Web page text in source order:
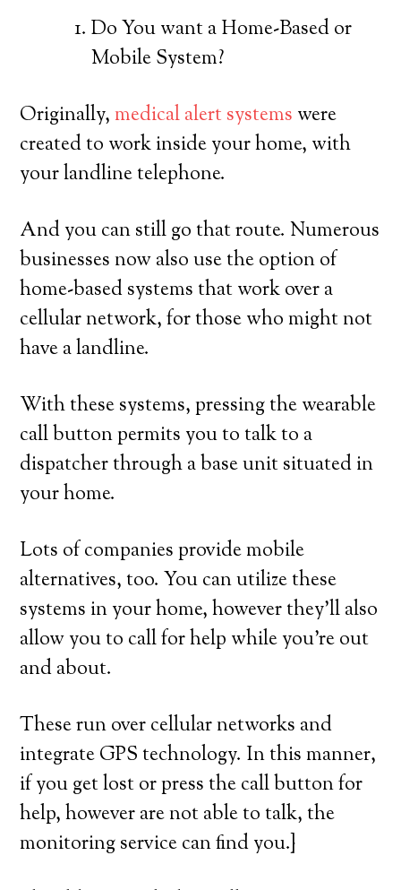
Do You want a Home-Based or
Mobile System?
Originally,medical alert systems were
created to work inside your home, with
your landline telephone.
And you can still go that route. Numerous
businesses now also use the option of
home-based systems that work over a
cellular network, for those who might not
have a landline.
With these systems, pressing the wearable
call button permits you to talk to a
dispatcher through a base unit situated in
your home.
Lots of companies provide mobile
alternatives, too. You can utilize these
systems in your home, however they’ll also
allow you to call for help while you’re out
and about.
These run over cellular networks and
integrate GPS technology. In this manner,
if you get lost or press the call button for
help, however are not able to talk, the
monitoring service can find you.}